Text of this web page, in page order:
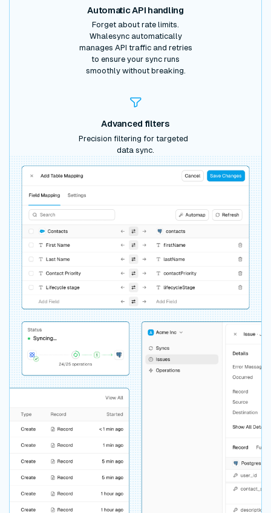
Automatic API handling
Forget about rate limits.
Whalesync automatically
manages API traffic and retries
to ensure your sync runs
smoothly without breaking.
Advanced filters
Precision filtering for targeted
data sync.